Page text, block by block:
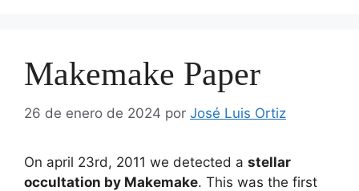
Makemake Paper
26 de enero de 2024 por José Luis Ortiz
On april 23rd, 2011 we detected a stellar
occultation by Makemake. This was the first